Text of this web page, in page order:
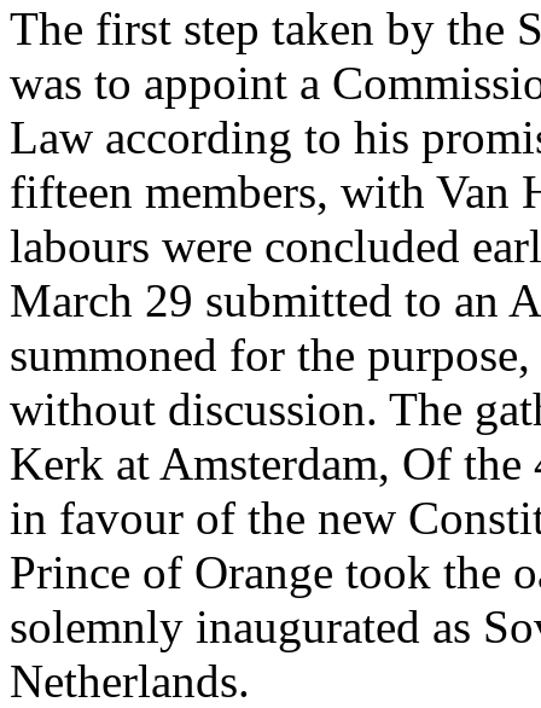
The first step taken by the
was to appoint a
Law according to his
fifteen members, with Van
labours were concluded
March 29 submitted to an
summoned for the
without discussion. The
Kerk at Amsterdam, Of
in favour of the new
Prince of Orange took the
solemnly inaugurated as
Netherlands.